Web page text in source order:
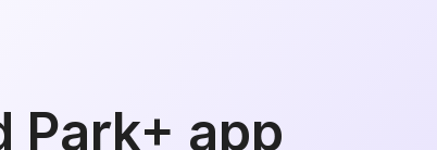
Park+ app